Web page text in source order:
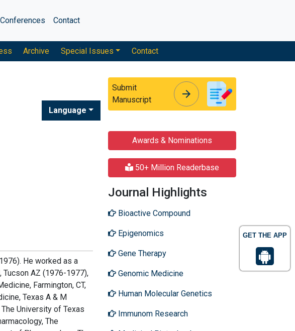
GET THE APP
Conferences Contact
Archive Special Issues Contact
Language
Submit
Manuscript
arrow_forward
He worked as a
AZ (1976-1977),
Farmington, CT,
Texas A & M
University of Texas
The
Awards & Nominations
50+ Million Readerbase
Journal Highlights
Bioactive Compound
Epigenomics
Gene Therapy
Genomic Medicine
Human Molecular Genetics
Immunom Research